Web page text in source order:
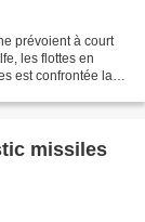
prévoient à court
les flottes en
est confrontée la
missiles